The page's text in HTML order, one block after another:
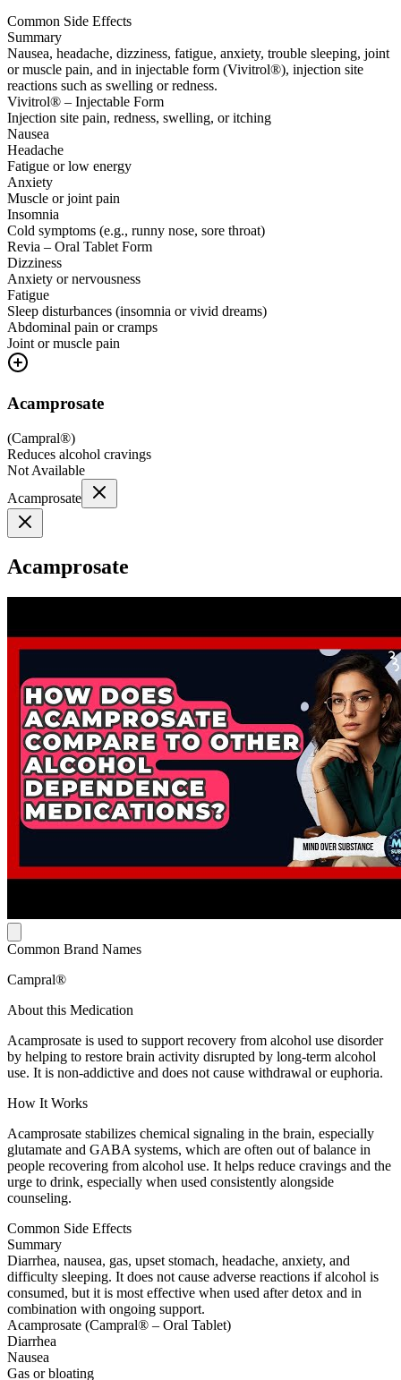
Common Side Effects
Summary
Nausea, headache, dizziness, fatigue, anxiety, trouble sleeping, joint
or muscle pain, and in injectable form (Vivitrol®), injection site
reactions such as swelling or redness.
Vivitrol® – Injectable Form
Injection site pain, redness, swelling, or itching
Nausea
Headache
Fatigue or low energy
Anxiety
Muscle or joint pain
Insomnia
Cold symptoms (e.g., runny nose, sore throat)
Revia – Oral Tablet Form
Dizziness
Anxiety or nervousness
Fatigue
Sleep disturbances (insomnia or vivid dreams)
Abdominal pain or cramps
Joint or muscle pain
Acamprosate
(Campral®)
Reduces alcohol cravings
Not Available
Acamprosate
Acamprosate
Common Brand Names
Campral®
About this Medication
Acamprosate is used to support recovery from alcohol use disorder
by helping to restore brain activity disrupted by long-term alcohol
use. It is non-addictive and does not cause withdrawal or euphoria.
How It Works
Acamprosate stabilizes chemical signaling in the brain, especially
glutamate and GABA systems, which are often out of balance in
people recovering from alcohol use. It helps reduce cravings and the
urge to drink, especially when used consistently alongside
counseling.
Common Side Effects
Summary
Diarrhea, nausea, gas, upset stomach, headache, anxiety, and
difficulty sleeping. It does not cause adverse reactions if alcohol is
consumed, but it is most effective when used after detox and in
combination with ongoing support.
Acamprosate (Campral® – Oral Tablet)
Diarrhea
Nausea
Gas or bloating